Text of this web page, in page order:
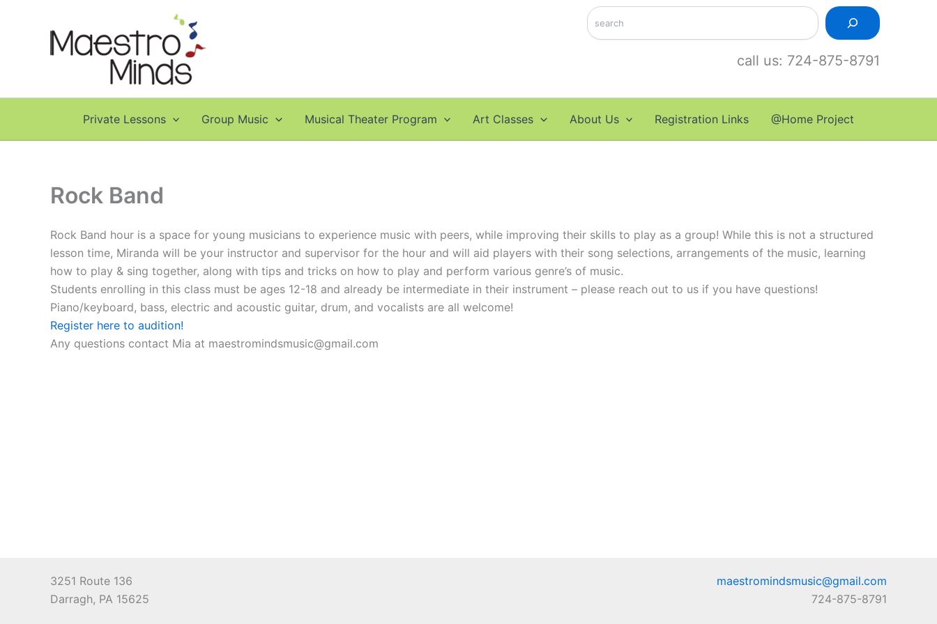
Search
call us: 724-875-8791
Private Lessons Group Music Musical Theater Program Art Classes About Us Registration Links @Home Project
Rock Band
Rock Band hour is a space for young musicians to experience music with peers, while improving their skills to play as a group! While this is not a structured
lesson time, Miranda will be your instructor and supervisor for the hour and will aid players with their song selections, arrangements of the music, learning
how to play & sing together, along with tips and tricks on how to play and perform various genre’s of music.
Students enrolling in this class must be ages 12-18 and already be intermediate in their instrument – please reach out to us if you have questions!
Piano/keyboard, bass, electric and acoustic guitar, drum, and vocalists are all welcome!
Register here to audition!
Any questions contact Mia at maestromindsmusic@gmail.com
3251 Route 136
Darragh, PA 15625
maestromindsmusic@gmail.com
724-875-8791